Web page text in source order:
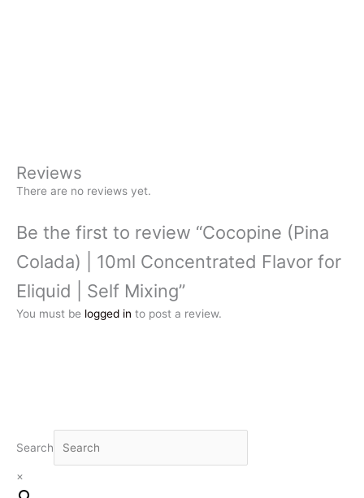
Search
×
Reviews
There are no reviews yet.
Be the first to review “Cocopine (Pina
Colada) | 10ml Concentrated Flavor for
Eliquid | Self Mixing”
You must be logged in to post a review.